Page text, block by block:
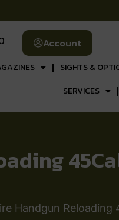
Account
SIGHTS &
SERVICES
Handgun Reloading